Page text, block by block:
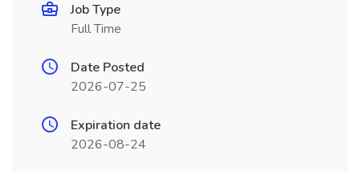
Job Type
Full Time
Date Posted
2026-07-25
Expiration date
2026-08-24